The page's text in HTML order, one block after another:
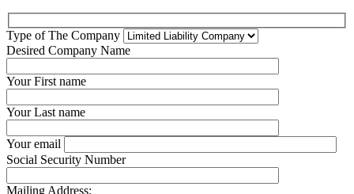
Type of The Company
Desired Company Name
Your First name
Your Last name
Your email
Social Security Number
Mailing Address: